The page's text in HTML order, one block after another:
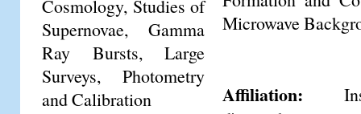
Cosmology, Studies of
Supernovae, Gamma
Ray Bursts, Large
Surveys, Photometry
and Calibration
Microwave
Affiliation: